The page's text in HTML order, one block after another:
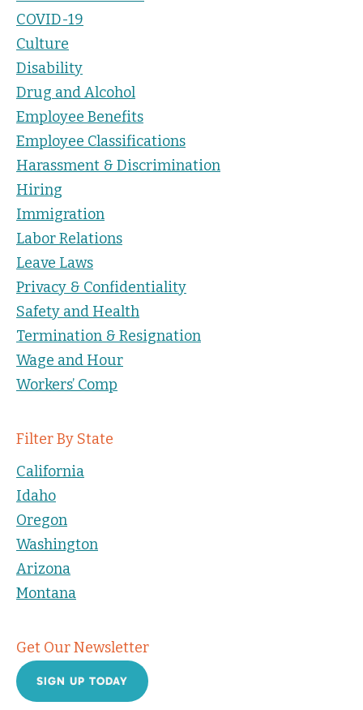
COVID-19
Culture
Disability
Drug and Alcohol
Employee Benefits
Employee Classifications
Harassment & Discrimination
Hiring
Immigration
Labor Relations
Leave Laws
Privacy & Confidentiality
Safety and Health
Termination & Resignation
Wage and Hour
Workers’ Comp
Filter By State
California
Idaho
Oregon
Washington
Arizona
Montana
Get Our Newsletter
SIGN UP TODAY